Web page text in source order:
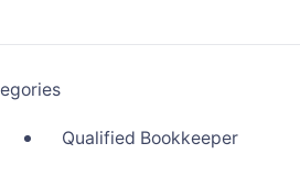
Qualified Bookkeeper